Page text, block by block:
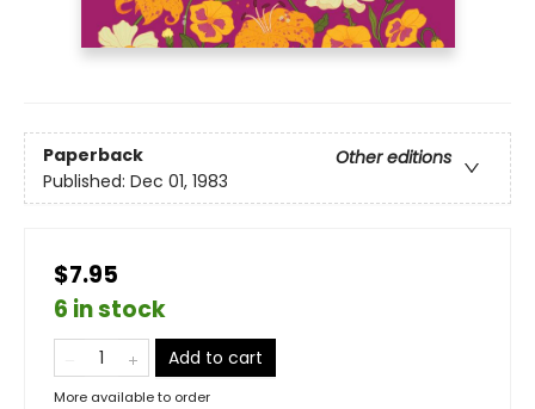
Paperback
Other editions
Published: Dec 01, 1983
$7.95
6 in stock
Add to cart
More available to order